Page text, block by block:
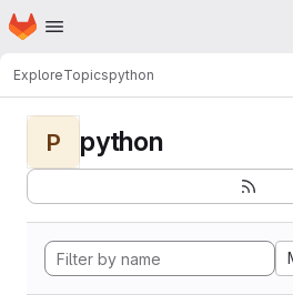
Skip to main content
Homepage
ExploreTopicspython
P python